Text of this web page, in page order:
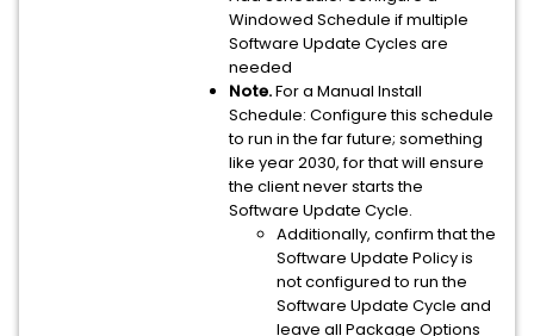
Windowed Schedule if multiple
Software Update Cycles are
needed
Note.For a Manual Install
Schedule: Configure this schedule
to run in the far future; something
like year 2030, for that will ensure
the client never starts the
Software Update Cycle.
Additionally, confirm that the
Software Update Policy is
not configured to run the
Software Update Cycle and
leave all Package Options